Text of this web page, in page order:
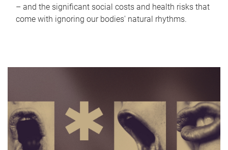
– and the significant social costs and health risks that
come with ignoring our bodies' natural rhythms.